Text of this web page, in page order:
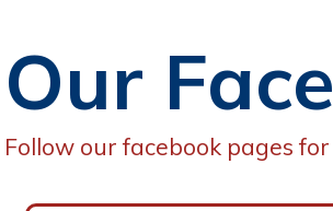
Our
Follow our facebook pages